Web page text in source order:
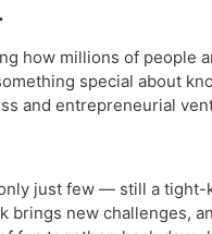
how millions of people
special about
and entrepreneurial
just few — still a tight-
brings new challenges,